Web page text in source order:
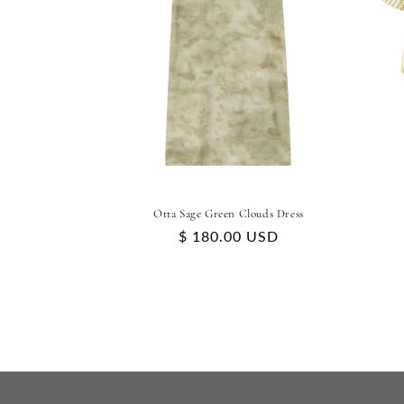
Otta Sage Green Clouds Dress
Regular
$ 180.00 USD